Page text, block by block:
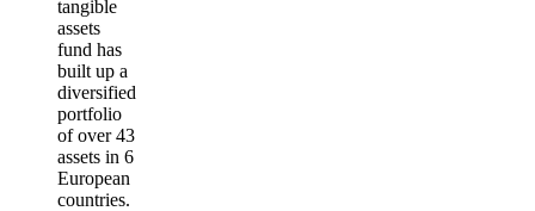
tangible
assets
fund has
built up a
diversified
portfolio
of over 43
assets in 6
European
countries.